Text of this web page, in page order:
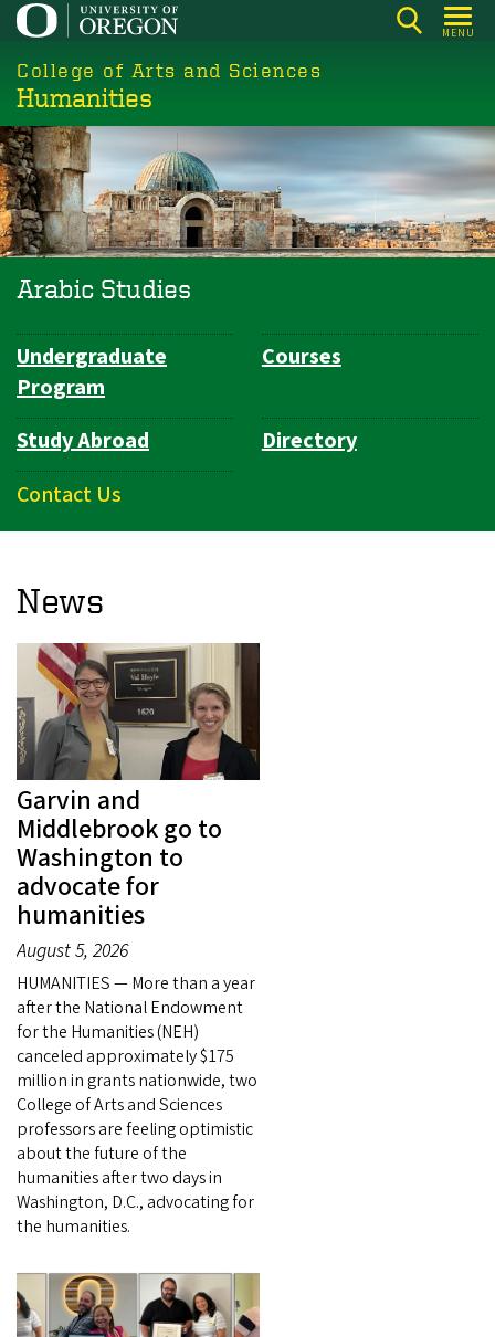
Skip
main
content
MENU
College of Arts and Sciences
Humanities
Arabic Studies
Department
Navigation
Undergraduate
Program
Courses
Study Abroad
Directory
Contact Us
News
Garvin and
Middlebrook go to
Washington to
advocate for
humanities
August 5, 2026
HUMANITIES — More than a year
after the National Endowment
for the Humanities (NEH)
canceled approximately $175
million in grants nationwide, two
College of Arts and Sciences
professors are feeling optimistic
about the future of the
humanities after two days in
Washington, D.C., advocating for
the humanities.